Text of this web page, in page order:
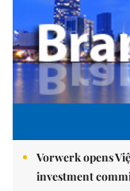
Vorwerk opens
investment